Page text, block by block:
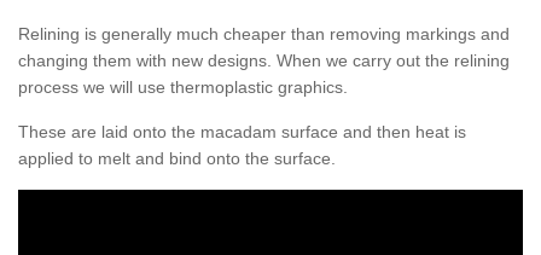
Relining is generally much cheaper than removing markings and
changing them with new designs. When we carry out the relining
process we will use thermoplastic graphics.
These are laid onto the macadam surface and then heat is
applied to melt and bind onto the surface.